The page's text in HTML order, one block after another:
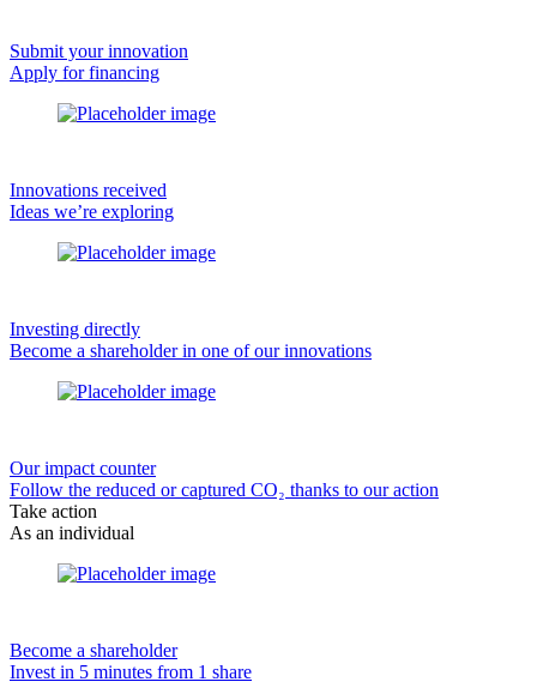
Submit your innovation
Apply for financing
Innovations received
Ideas we’re exploring
Investing directly
Become a shareholder in one of our innovations
Our impact counter
Follow the reduced or captured CO₂ thanks to our action
Take action
As an individual
Become a shareholder
Invest in 5 minutes from 1 share